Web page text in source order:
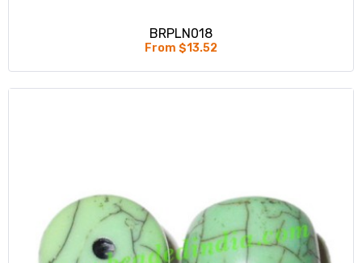
BRPLN018
From $13.52